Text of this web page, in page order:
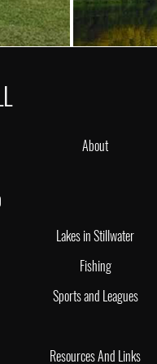
About
Lakes in Stillwater
Fishing
Sports and Leagues
Resources And Links